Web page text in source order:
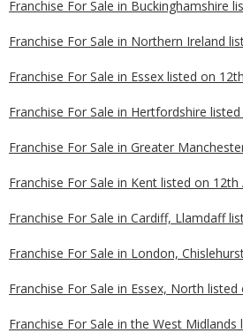
Franchise For Sale in Buckinghamshire
Franchise For Sale in Northern Ireland
Franchise For Sale in Essex listed on
Franchise For Sale in Hertfordshire
Franchise For Sale in Greater
Franchise For Sale in Kent listed on 12th
Franchise For Sale in Cardiff, Llamdaff
Franchise For Sale in London,
Franchise For Sale in Essex, North
Franchise For Sale in the West